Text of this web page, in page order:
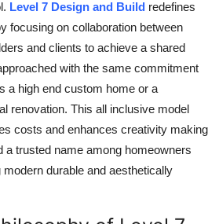
Level 7 Design and Build redefines
focusing on collaboration between
and clients to achieve a shared
with the same commitment
a high end custom home or a
renovation. This all inclusive model
costs and enhances creativity making
a trusted name among homeowners
durable and aesthetically